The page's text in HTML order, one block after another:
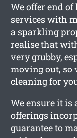
We offerend of
services with
a sparkling
realise that
very grubby,
moving out, so
cleaning for
We ensure it is
offerings
guarantee to